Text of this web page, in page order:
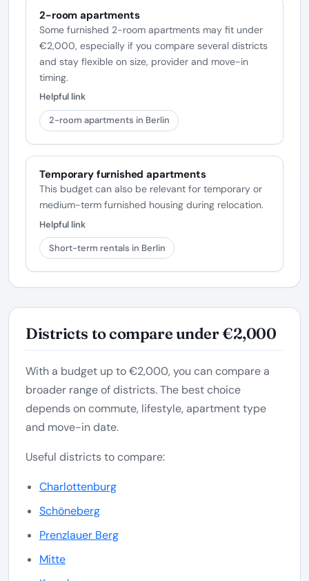
2-room apartments
Some furnished 2-room apartments may fit under
€2,000, especially if you compare several districts
and stay flexible on size, provider and move-in
timing.
Helpful link
2-room apartments in Berlin
Temporary furnished apartments
This budget can also be relevant for temporary or
medium-term furnished housing during relocation.
Helpful link
Short-term rentals in Berlin
Districts to compare under €2,000
With a budget up to €2,000, you can compare a
broader range of districts. The best choice
depends on commute, lifestyle, apartment type
and move-in date.
Useful districts to compare:
Charlottenburg
Schöneberg
Prenzlauer Berg
Mitte